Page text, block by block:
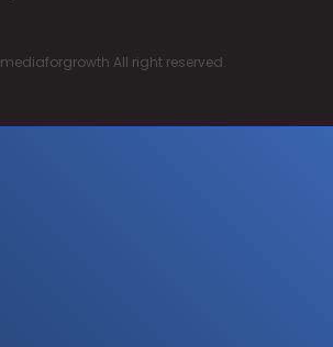
mediaforgrowth All right reserved.